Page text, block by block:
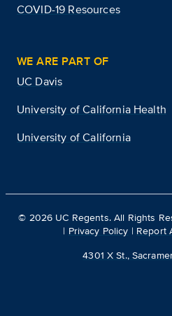
COVID-19 Resources
WE ARE PART OF
UC Davis
University of California Health
University of California
© 2026 UC Regents. All Rights
| Privacy Policy | Report
4301 X St.,